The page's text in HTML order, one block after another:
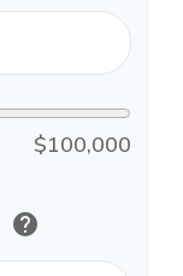
$100,000
help